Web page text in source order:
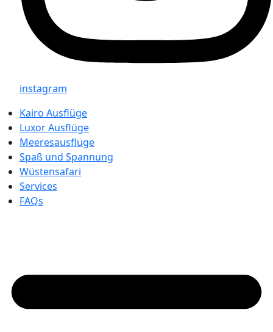
instagram
Kairo Ausflüge
Luxor Ausflüge
Meeresausflüge
Spaß und Spannung
Wüstensafari
Services
FAQs